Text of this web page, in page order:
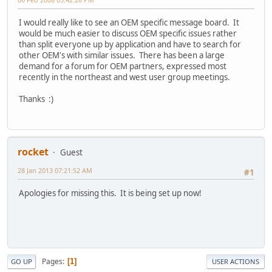
I would really like to see an OEM specific message board. It
would be much easier to discuss OEM specific issues rather
than split everyone up by application and have to search for
other OEM's with similar issues. There has been a large
demand for a forum for OEM partners, expressed most
recently in the northeast and west user group meetings.
Thanks :)
rocket
Guest
#1
28 Jan 2013 07:21:52 AM
Apologies for missing this. It is being set up now!
GO UP Pages 1 USER ACTIONS